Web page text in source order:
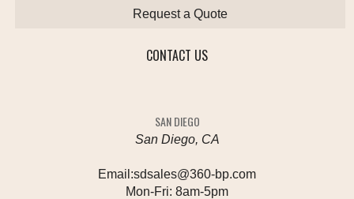
Request a Quote
CONTACT US
SAN DIEGO
San Diego, CA
Email:sdsales@360-bp.com
Mon-Fri: 8am-5pm